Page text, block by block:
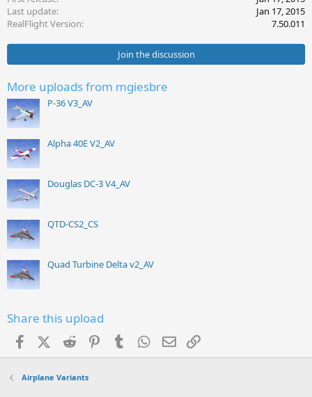
Last update
Jan 17, 2015
RealFlight Version
7.50.011
Join the discussion
More uploads from mgiesbre
P-36 V3_AV
Alpha 40E V2_AV
Douglas DC-3 V4_AV
QTD-CS2_CS
Quad Turbine Delta v2_AV
Share this upload
FacebookX (Twitter)
Reddit PinterestTumblr WhatsApp
Email
Airplane Variants